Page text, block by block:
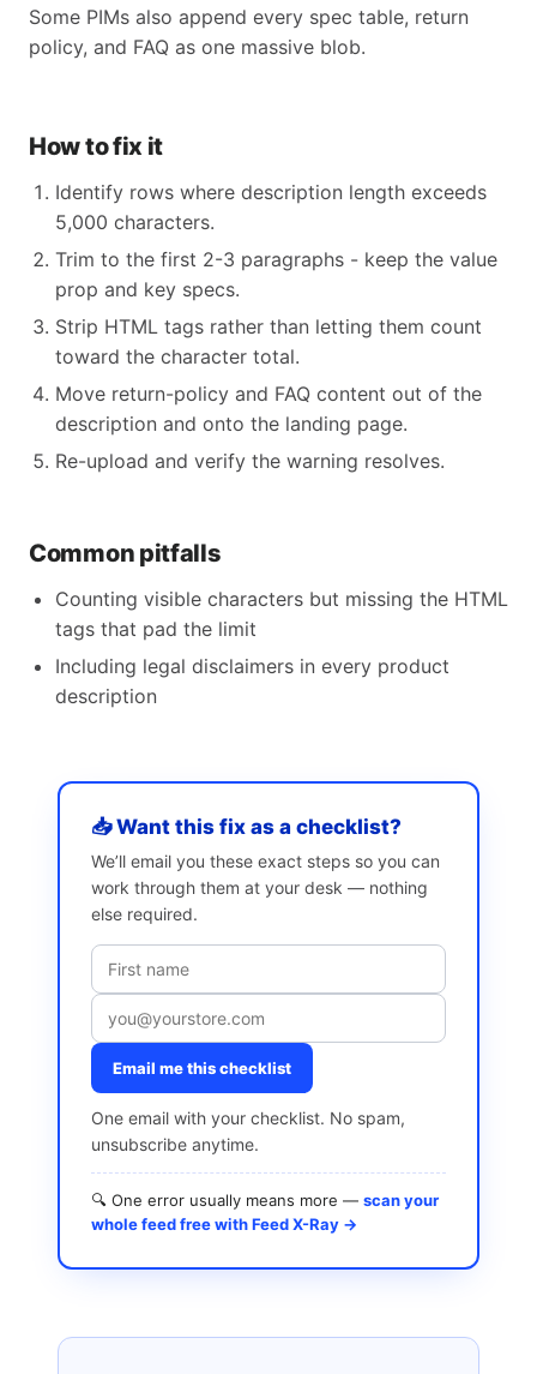
Some PIMs also append every spec table, return
policy, and FAQ as one massive blob.
How to fix it
Identify rows where description length exceeds
5,000 characters.
Trim to the first 2-3 paragraphs - keep the value
prop and key specs.
Strip HTML tags rather than letting them count
toward the character total.
Move return-policy and FAQ content out of the
description and onto the landing page.
Re-upload and verify the warning resolves.
Common pitfalls
Counting visible characters but missing the HTML
tags that pad the limit
Including legal disclaimers in every product
description
📥 Want this fix as a checklist?
We’ll email you these exact steps so you can
work through them at your desk — nothing
else required.
Email me this checklist
One email with your checklist. No spam,
unsubscribe anytime.
🔍 One error usually means more — scan your
whole feed free with Feed X-Ray →